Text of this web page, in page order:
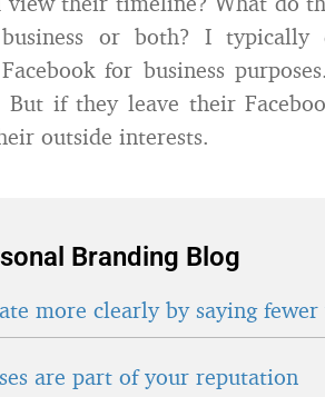
or both? I typically
for business
if they leave their
outside interests.
Branding Blog
more clearly by saying fewer
are part of your reputation